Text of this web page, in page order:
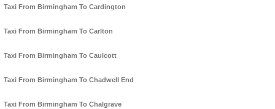
Taxi From Birmingham To Cardington
Taxi From Birmingham To Carlton
Taxi From Birmingham To Caulcott
Taxi From Birmingham To Chadwell End
Taxi From Birmingham To Chalgrave